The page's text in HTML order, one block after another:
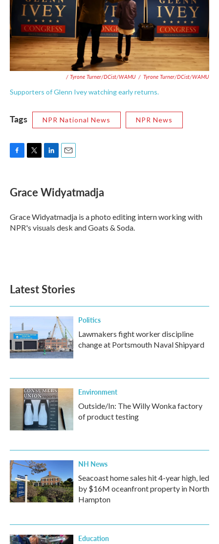
/ Tyrone Turner/DCist/WAMU / Tyrone Turner/DCist/WAMU
Supporters of Glenn Ivey watching early returns.
Tags NPR National News NPR News
e
b
o
k
t
t
r
k
e
I
n
i
l
Grace Widyatmadja
Grace Widyatmadja is a photo editing intern working with
NPR's visuals desk and Goats & Soda.
Latest Stories
Politics
Lawmakers fight worker discipline
change at Portsmouth Naval Shipyard
Environment
Outside/In: The Willy Wonka factory
of product testing
NH News
Seacoast home sales hit 4-year high, led
by $16M oceanfront property in North
Hampton
Education